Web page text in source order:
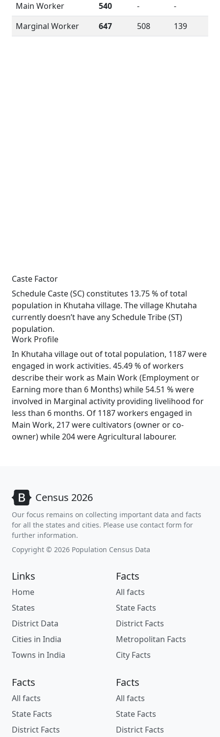
Main Worker
540 -
-
Marginal Worker
647 508 139
Caste Factor
Schedule Caste (SC) constitutes 13.75 % of total
population in Khutaha village. The village Khutaha
currently doesn’t have any Schedule Tribe (ST)
population.
Work Profile
In Khutaha village out of total population, 1187 were
engaged in work activities. 45.49 % of workers
describe their work as Main Work (Employment or
Earning more than 6 Months) while 54.51 % were
involved in Marginal activity providing livelihood for
less than 6 months. Of 1187 workers engaged in
Main Work, 217 were cultivators (owner or co-
owner) while 204 were Agricultural labourer.
Census 2026
Our focus remains on collecting important data and facts
for all the states and cities. Please use contact form for
further information.
Copyright © 2026 Population Census Data
Links
Home
States
District Data
Cities in India
Towns in India
Facts
All facts
State Facts
District Facts
Metropolitan Facts
City Facts
Facts
All facts
State Facts
District Facts
Facts
All facts
State Facts
District Facts